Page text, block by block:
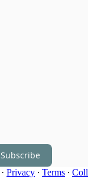
Subscribe
· Privacy ∙ Terms ∙